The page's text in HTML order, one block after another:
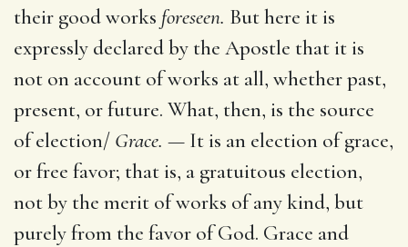
their good works foreseen. But here it is
expressly declared by the Apostle that it is
not on account of works at all, whether past,
present, or future. What, then, is the source
of election/ Grace. — It is an election of grace,
or free favor; that is, a gratuitous election,
not by the merit of works of any kind, but
purely from the favor of God. Grace and